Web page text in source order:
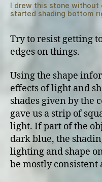
I drew this stone without
started shading bottom
Try to resist getting
edges on things.
Using the shape
effects of light and
shades given by the
gave us a strip of
light. If part of the
dark blue, the
lighting and shape
be mostly consistent